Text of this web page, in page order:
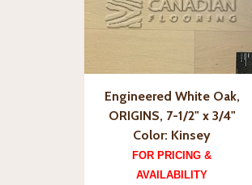
Engineered White Oak,
ORIGINS, 7-1/2" x 3/4"
Color: Kinsey
FOR PRICING &
AVAILABILITY